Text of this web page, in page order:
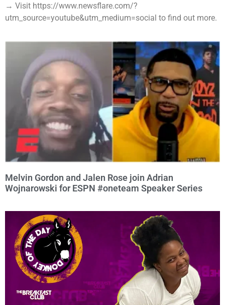
→ Visit https://www.newsflare.com/?
utm_source=youtube&utm_medium=social to find out more.
Melvin Gordon and Jalen Rose join Adrian
Wojnarowski for ESPN #oneteam Speaker Series